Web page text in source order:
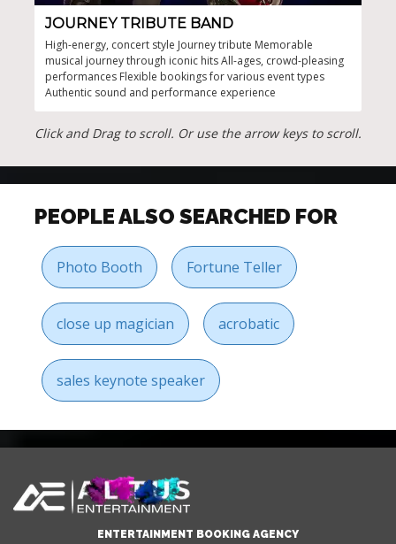
JOURNEY TRIBUTE BAND
High-energy, concert style Journey tribute Memorable
musical journey through iconic hits All-ages, crowd-pleasing
performances Flexible bookings for various event types
Authentic sound and performance experience
Click and Drag to scroll. Or use the arrow keys to scroll.
PEOPLE ALSO SEARCHED FOR
Photo Booth Fortune Teller
close up magician acrobatic
sales keynote speaker
ENTERTAINMENT BOOKING AGENCY